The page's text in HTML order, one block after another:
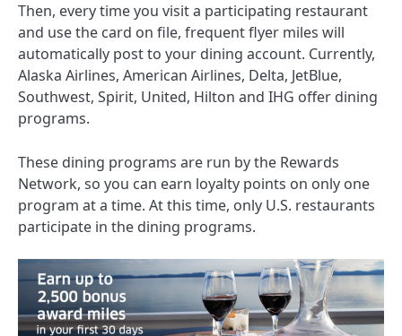
Then, every time you visit a participating restaurant
and use the card on file, frequent flyer miles will
automatically post to your dining account. Currently,
Alaska Airlines, American Airlines, Delta, JetBlue,
Southwest, Spirit, United, Hilton and IHG offer dining
programs.
These dining programs are run by the Rewards
Network, so you can earn loyalty points on only one
program at a time. At this time, only U.S. restaurants
participate in the dining programs.